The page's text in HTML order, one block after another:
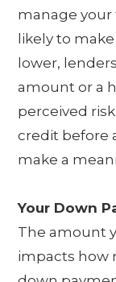
manage your
likely to
lower,
amount or a
perceived
credit before
make a
Your Down
The amount
impacts how